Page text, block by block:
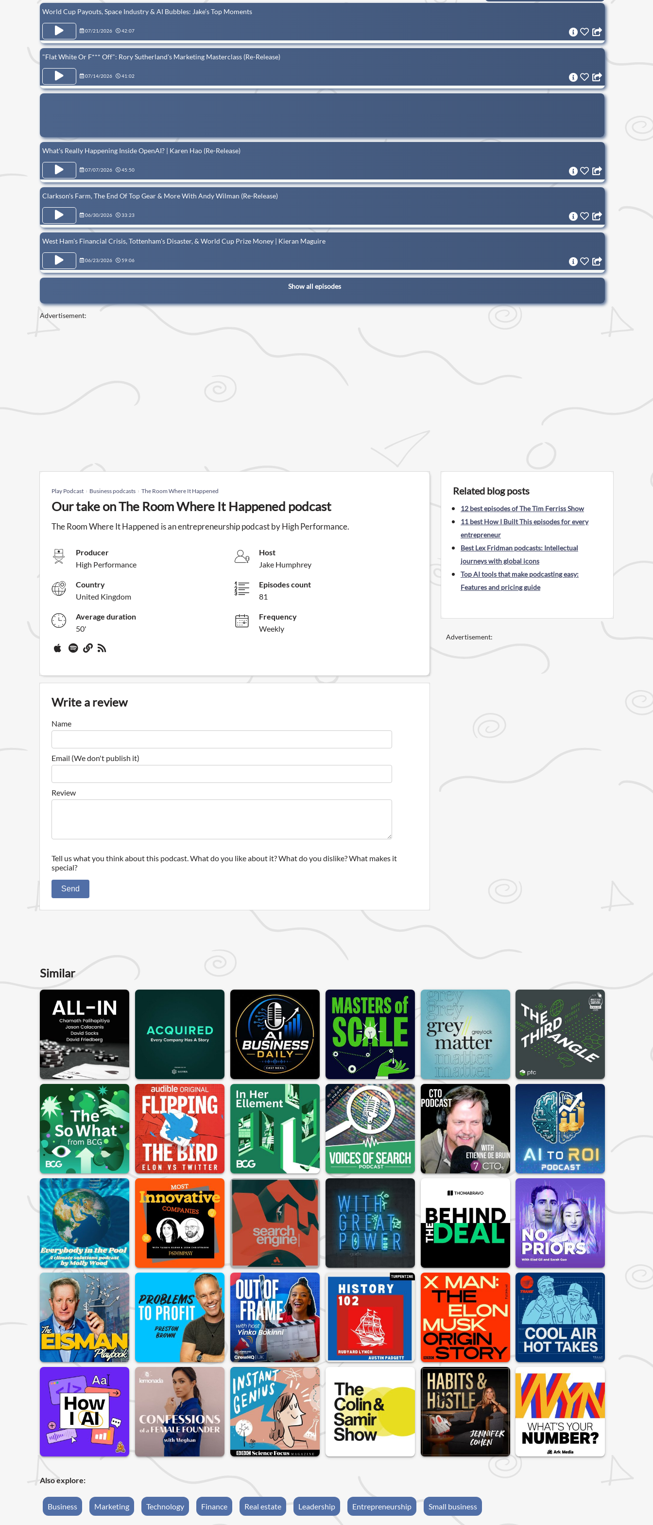
World Cup Payouts, Space Industry & AI Bubbles: Jake’s Top Moments
07/21/2026 42:07
"Flat White Or F*** Off": Rory Sutherland's Marketing Masterclass (Re-Release)
07/14/2026 41:02
What's Really Happening Inside OpenAI? | Karen Hao (Re-Release)
07/07/2026 45:50
Clarkson's Farm, The End Of Top Gear & More With Andy Wilman (Re-Release)
06/30/2026 33:23
West Ham's Financial Crisis, Tottenham's Disaster, & World Cup Prize Money | Kieran Maguire
06/23/2026 59:06
Show all episodes
Advertisement:
Play Podcast Business podcasts The Room Where It Happened
Our take on The Room Where It Happened podcast
The Room Where It Happened is an entrepreneurship podcast by High Performance.
Producer
High Performance
Host
Jake Humphrey
Country
United Kingdom
Episodes count
81
Average duration
50'
Frequency
Weekly
Write a review
Name
Email (We don't publish it)
Review
Tell us what you think about this podcast. What do you like about it? What do you dislike? What makes it
special?
Send
Related blog posts
12 best episodes of The Tim Ferriss Show
11 best How I Built This episodes for every
entrepreneur
Best Lex Fridman podcasts: Intellectual
journeys with global icons
Top AI tools that make podcasting easy:
Features and pricing guide
Advertisement:
Similar
Also explore:
Business Marketing Technology Finance Real estate Leadership Entrepreneurship Small business